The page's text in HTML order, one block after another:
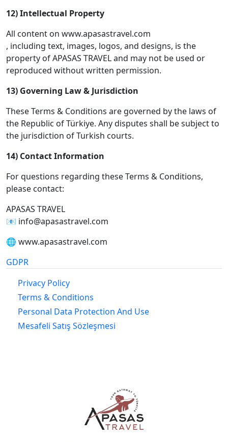
12) Intellectual Property
All content on www.apasastravel.com
, including text, images, logos, and designs, is the
property of APASAS TRAVEL and may not be used or
reproduced without written permission.
13) Governing Law & Jurisdiction
These Terms & Conditions are governed by the laws of
the Republic of Türkiye. Any disputes shall be subject to
the jurisdiction of Turkish courts.
14) Contact Information
For questions regarding these Terms & Conditions,
please contact:
APASAS TRAVEL
📧 info@apasastravel.com
🌐 www.apasastravel.com
GDPR
Privacy Policy
Terms & Conditions
Personal Data Protection And Use
Mesafeli Satış Sözleşmesi